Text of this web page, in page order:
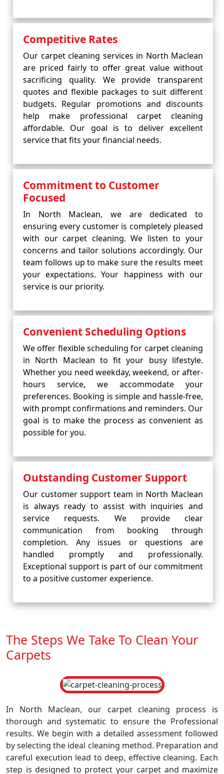
Competitive Rates
Our carpet cleaning services in North Maclean
are priced fairly to offer great value without
sacrificing quality. We provide transparent
quotes and flexible packages to suit different
budgets. Regular promotions and discounts
help make professional carpet cleaning
affordable. Our goal is to deliver excellent
service that fits your financial needs.
Commitment to Customer
Focused
In North Maclean, we are dedicated to
ensuring every customer is completely pleased
with our carpet cleaning. We listen to your
concerns and tailor solutions accordingly. Our
team follows up to make sure the results meet
your expectations. Your happiness with our
service is our priority.
Convenient Scheduling Options
We offer flexible scheduling for carpet cleaning
in North Maclean to fit your busy lifestyle.
Whether you need weekday, weekend, or after-
hours service, we accommodate your
preferences. Booking is simple and hassle-free,
with prompt confirmations and reminders. Our
goal is to make the process as convenient as
possible for you.
Outstanding Customer Support
Our customer support team in North Maclean
is always ready to assist with inquiries and
service requests. We provide clear
communication from booking through
completion. Any issues or questions are
handled promptly and professionally.
Exceptional support is part of our commitment
to a positive customer experience.
The Steps We Take To Clean Your
Carpets
In North Maclean, our carpet cleaning process is
thorough and systematic to ensure the Professional
results. We begin with a detailed assessment followed
by selecting the ideal cleaning method. Preparation and
careful execution lead to deep, effective cleaning. Each
step is designed to protect your carpet and maximize